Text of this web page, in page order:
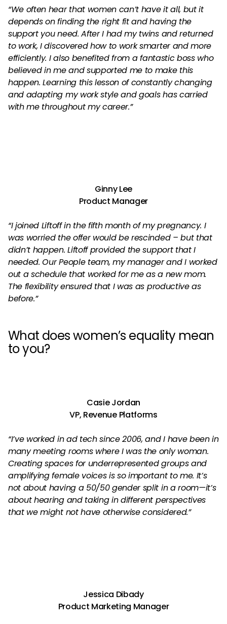
“We often hear that women can’t have it all, but it
depends on finding the right fit and having the
support you need. After I had my twins and returned
to work, I discovered how to work smarter and more
efficiently. I also benefited from a fantastic boss who
believed in me and supported me to make this
happen. Learning this lesson of constantly changing
and adapting my work style and goals has carried
with me throughout my career.”
Ginny Lee
Product Manager
“I joined Liftoff in the fifth month of my pregnancy. I
was worried the offer would be rescinded – but that
didn’t happen. Liftoff provided the support that I
needed. Our People team, my manager and I worked
out a schedule that worked for me as a new mom.
The flexibility ensured that I was as productive as
before.”
What does women’s equality mean
to you?
Casie Jordan
VP, Revenue Platforms
“I’ve worked in ad tech since 2006, and I have been in
many meeting rooms where I was the only woman.
Creating spaces for underrepresented groups and
amplifying female voices is so important to me. It’s
not about having a 50/50 gender split in a room—it’s
about hearing and taking in different perspectives
that we might not have otherwise considered.”
Jessica Dibady
Product Marketing Manager